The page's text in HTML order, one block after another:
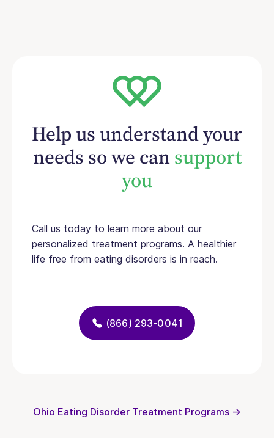
Help us understand your
needs so we cansupport
you
Call us today to learn more about our
personalized treatment programs. A healthier
life free from eating disorders is in reach.
(866) 293-0041
Ohio Eating Disorder Treatment Programs →